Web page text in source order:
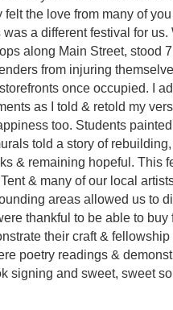
the love from many of
a different festival for
along Main Street, stood
from injuring
once occupied. I
as I told & retold my
too. Students
told a story of
& remaining hopeful. This
& many of our local
areas allowed us to
thankful to be able to buy
their craft &
poetry readings &
signing and sweet, sweet